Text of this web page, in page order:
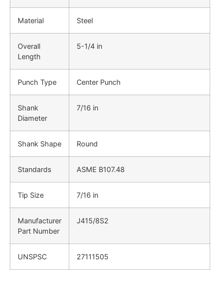
Material Steel
Overall
Length
5-1/4 in
Punch Type Center Punch
Shank
Diameter
7/16 in
Shank Shape Round
Standards ASME B107.48
Tip Size 7/16 in
Manufacturer
Part Number
J415/8S2
UNSPSC 27111505